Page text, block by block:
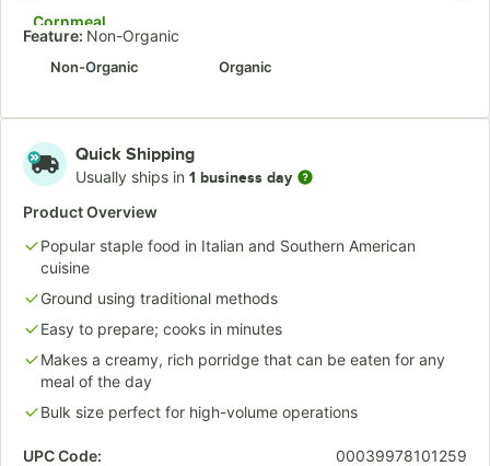
Cornmeal
Millet
Semolina Pasta
Spelt
Unbleached Bread
Vital Wheat Gluten
Whole Wheat
Whole Wheat Pastry
Feature: Non-Organic
Non-Organic Organic
Quick Shipping
Usually ships in 1 business day
Product Overview
Popular staple food in Italian and Southern American
cuisine
Ground using traditional methods
Easy to prepare; cooks in minutes
Makes a creamy, rich porridge that can be eaten for any
meal of the day
Bulk size perfect for high-volume operations
UPC Code: 00039978101259